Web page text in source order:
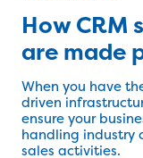
How CRM
are made
When you have
driven
ensure your
handling industry
sales activities.